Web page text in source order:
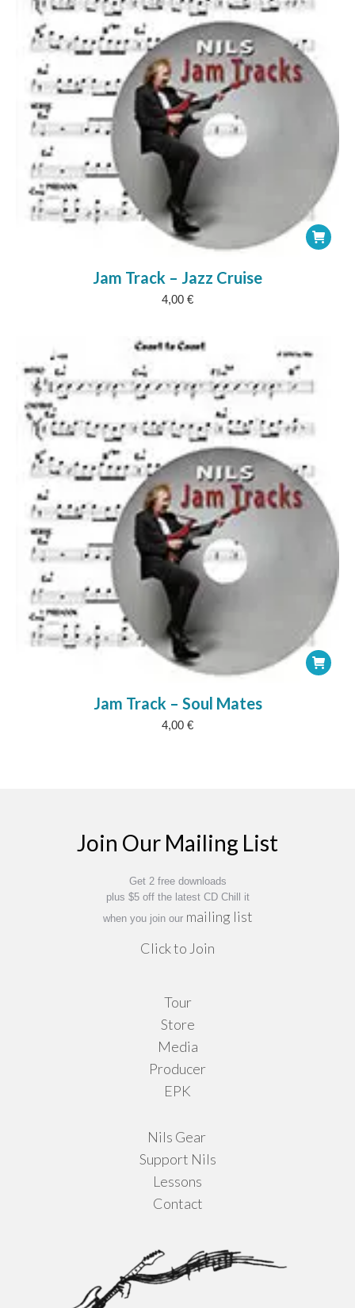
Jam Track – Jazz Cruise
4,00 €
Jam Track – Soul Mates
4,00 €
Join Our Mailing List
Get 2 free downloads
plus $5 off the latest CD Chill it
when you join our mailing list
Click to Join
Tour
Store
Media
Producer
EPK
Nils Gear
Support Nils
Lessons
Contact